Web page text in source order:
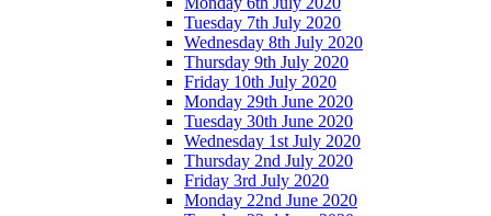
Tuesday 7th July 2020
Wednesday 8th July 2020
Thursday 9th July 2020
Friday 10th July 2020
Monday 29th June 2020
Tuesday 30th June 2020
Wednesday 1st July 2020
Thursday 2nd July 2020
Friday 3rd July 2020
Monday 22nd June 2020